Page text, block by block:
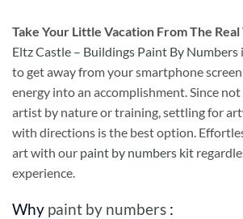
Take Your Little Vacation From The
Eltz Castle – Buildings Paint By Numbers
to get away from your smartphone
energy into an accomplishment. Since not
artist by nature or training, settling for
with directions is the best option.
art with our paint by numbers kit
experience.
Why paint by numbers :